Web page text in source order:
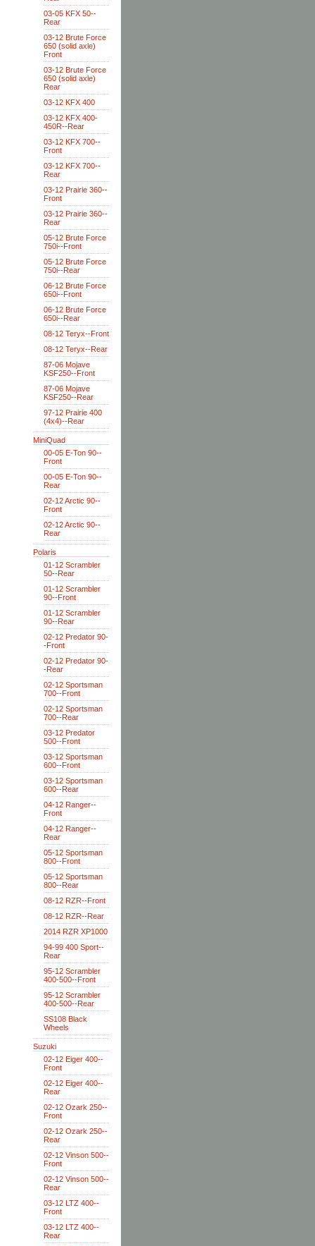
03-05 KFX 50--
Rear
03-12 Brute Force
650 (solid axle)
Front
03-12 Brute Force
650 (solid axle)
Rear
03-12 KFX 400
03-12 KFX 400-
450R--Rear
03-12 KFX 700--
Front
03-12 KFX 700--
Rear
03-12 Prairie 360--
Front
03-12 Prairie 360--
Rear
05-12 Brute Force
750i--Front
05-12 Brute Force
750i--Rear
06-12 Brute Force
650i--Front
06-12 Brute Force
650i--Rear
08-12 Teryx--Front
08-12 Teryx--Rear
87-06 Mojave
KSF250--Front
87-06 Mojave
KSF250--Rear
97-12 Prairie 400
(4x4)--Rear
MiniQuad
00-05 E-Ton 90--
Front
00-05 E-Ton 90--
Rear
02-12 Arctic 90--
Front
02-12 Arctic 90--
Rear
Polaris
01-12 Scrambler
50--Rear
01-12 Scrambler
90--Front
01-12 Scrambler
90--Rear
02-12 Predator 90-
-Front
02-12 Predator 90-
-Rear
02-12 Sportsman
700--Front
02-12 Sportsman
700--Rear
03-12 Predator
500--Front
03-12 Sportsman
600--Front
03-12 Sportsman
600--Rear
04-12 Ranger--
Front
04-12 Ranger--
Rear
05-12 Sportsman
800--Front
05-12 Sportsman
800--Rear
08-12 RZR--Front
08-12 RZR--Rear
2014 RZR XP1000
94-99 400 Sport--
Rear
95-12 Scrambler
400-500--Front
95-12 Scrambler
400-500--Rear
SS108 Black
Wheels
Suzuki
02-12 Eiger 400--
Front
02-12 Eiger 400--
Rear
02-12 Ozark 250--
Front
02-12 Ozark 250--
Rear
02-12 Vinson 500--
Front
02-12 Vinson 500--
Rear
03-12 LTZ 400--
Front
03-12 LTZ 400--
Rear